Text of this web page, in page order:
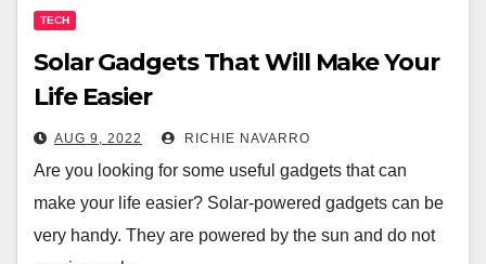
TECH
Solar Gadgets That Will Make Your
Life Easier
AUG 9, 2022 RICHIE NAVARRO
Are you looking for some useful gadgets that can
make your life easier? Solar-powered gadgets can be
very handy. They are powered by the sun and do not